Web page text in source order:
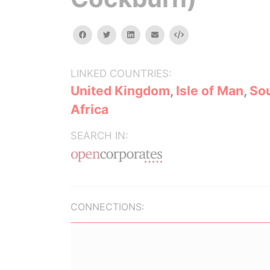
facebooktwitterlinkedinemail Embed
LINKED COUNTRIES:
United Kingdom, Isle of Man,
Africa
SEARCH IN:
CONNECTIONS: